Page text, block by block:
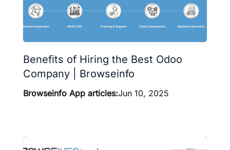
Benefits of Hiring the Best Odoo
Company | Browseinfo
Browseinfo App articles:Jun 10, 2025